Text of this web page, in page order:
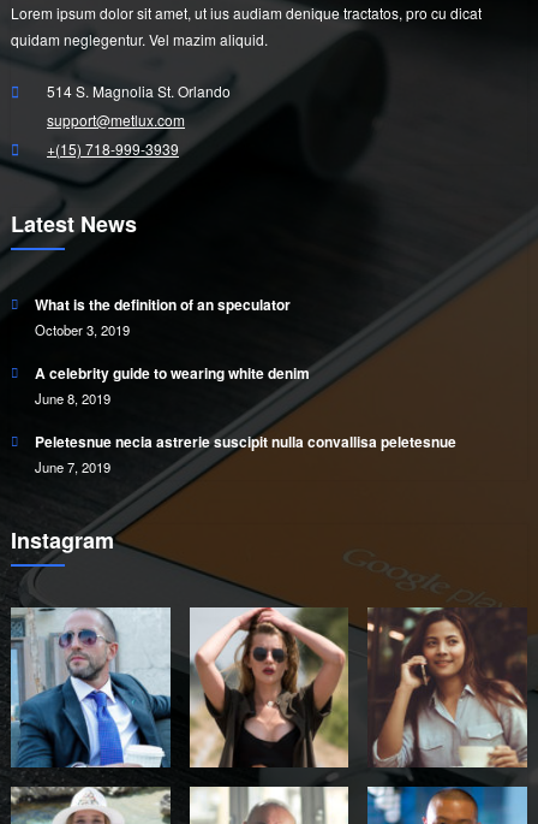
Lorem ipsum dolor sit amet, ut ius audiam denique tractatos, pro cu dicat
quidam neglegentur. Vel mazim aliquid.
514 S. Magnolia St. Orlando
support@metlux.com
+(15) 718-999-3939
Latest News
What is the definition of an speculator
October 3, 2019
A celebrity guide to wearing white denim
June 8, 2019
Peletesnue necia astrerie suscipit nulla convallisa peletesnue
June 7, 2019
Instagram